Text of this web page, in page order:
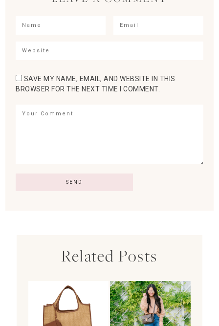
SAVE MY NAME, EMAIL, AND WEBSITE IN THIS
BROWSER FOR THE NEXT TIME I COMMENT.
Related Posts